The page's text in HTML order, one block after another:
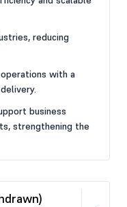
reducing
with a
business
strengthening the